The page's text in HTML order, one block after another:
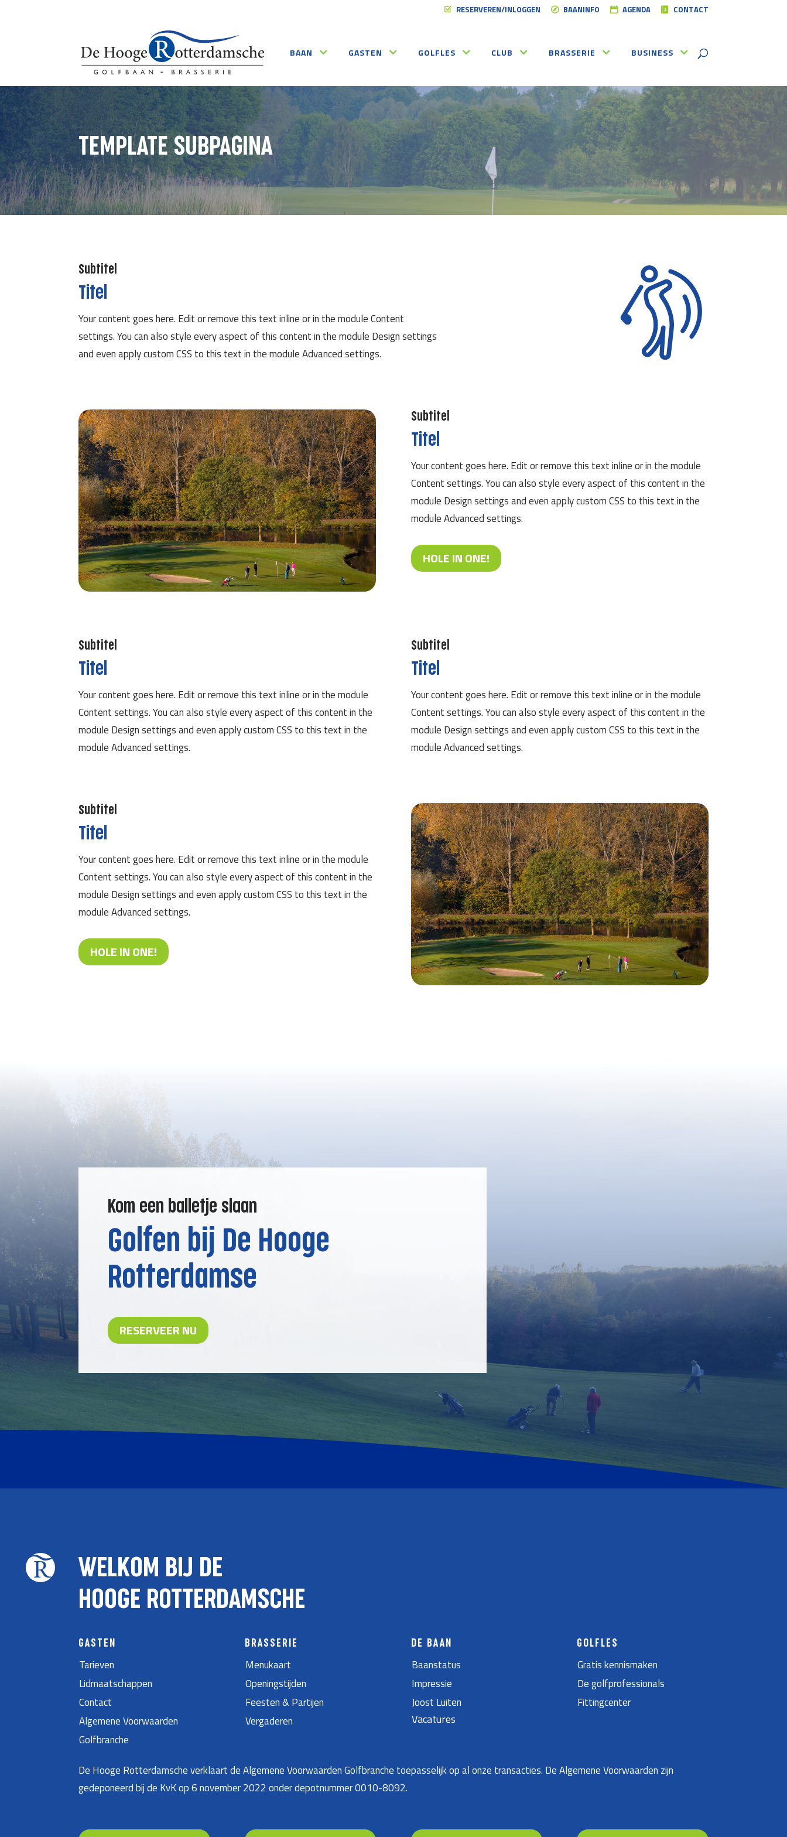
RESERVEREN/INLOGGEN BAANINFO AGENDA CONTACT
BAAN GASTEN GOLFLES CLUB BRASSERIE BUSINESS
TEMPLATE SUBPAGINA
Subtitel
Titel
Your content goes here. Edit or remove this text inline or in the module Content
settings. You can also style every aspect of this content in the module Design settings
and even apply custom CSS to this text in the module Advanced settings.
Subtitel
Titel
Your content goes here. Edit or remove this text inline or in the module
Content settings. You can also style every aspect of this content in the
module Design settings and even apply custom CSS to this text in the
module Advanced settings.
HOLE IN ONE!
Subtitel
Titel
Your content goes here. Edit or remove this text inline or in the module
Content settings. You can also style every aspect of this content in the
module Design settings and even apply custom CSS to this text in the
module Advanced settings.
Subtitel
Titel
Your content goes here. Edit or remove this text inline or in the module
Content settings. You can also style every aspect of this content in the
module Design settings and even apply custom CSS to this text in the
module Advanced settings.
Subtitel
Titel
Your content goes here. Edit or remove this text inline or in the module
Content settings. You can also style every aspect of this content in the
module Design settings and even apply custom CSS to this text in the
module Advanced settings.
HOLE IN ONE!
Kom een balletje slaan
Golfen bij De Hooge
Rotterdamse
RESERVEER NU
WELKOM BIJ DE
HOOGE ROTTERDAMSCHE
GASTEN
Tarieven
Lidmaatschappen
Contact
Algemene Voorwaarden
Golfbranche
BRASSERIE
Menukaart
Openingstijden
Feesten & Partijen
Vergaderen
DE BAAN
Baanstatus
Impressie
Joost Luiten
Vacatures
GOLFLES
Gratis kennismaken
De golfprofessionals
Fittingcenter
De Hooge Rotterdamsche verklaart de Algemene Voorwaarden Golfbranche toepasselijk op al onze transacties. De Algemene Voorwaarden zijn
gedeponeerd bij de KvK op 6 november 2022 onder depotnummer 0010-8092.